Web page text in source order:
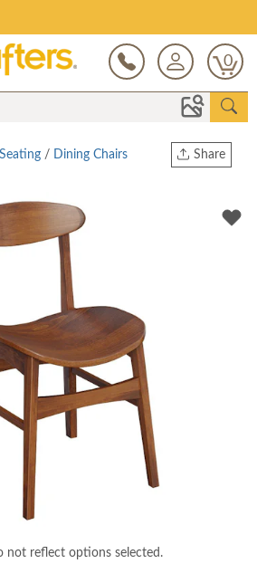
0
Share
Twitter
/ Dining Chairs
not reflect options selected.